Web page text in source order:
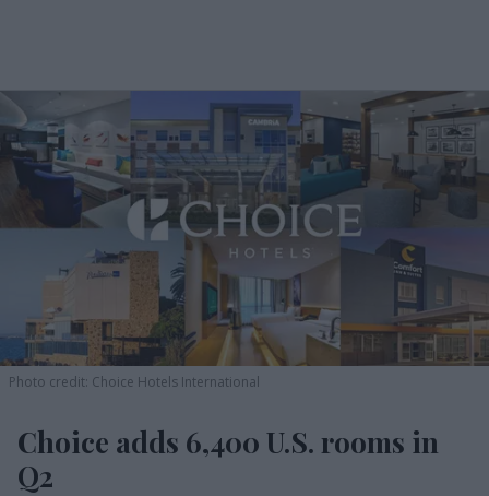
Photo credit: Choice Hotels International
Choice adds 6,400 U.S. rooms in
Q2